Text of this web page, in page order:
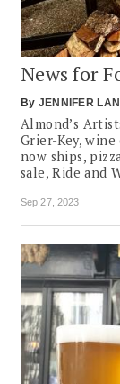
News for
By JENNIFER
Almond’s
Grier-Key, wine
now ships,
sale, Ride and
Sep 27, 2023